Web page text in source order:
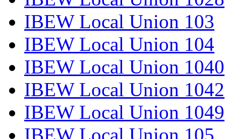
IBEW Local Union 103
IBEW Local Union 104
IBEW Local Union 1040
IBEW Local Union 1042
IBEW Local Union 1049
IBEW Local Union 105